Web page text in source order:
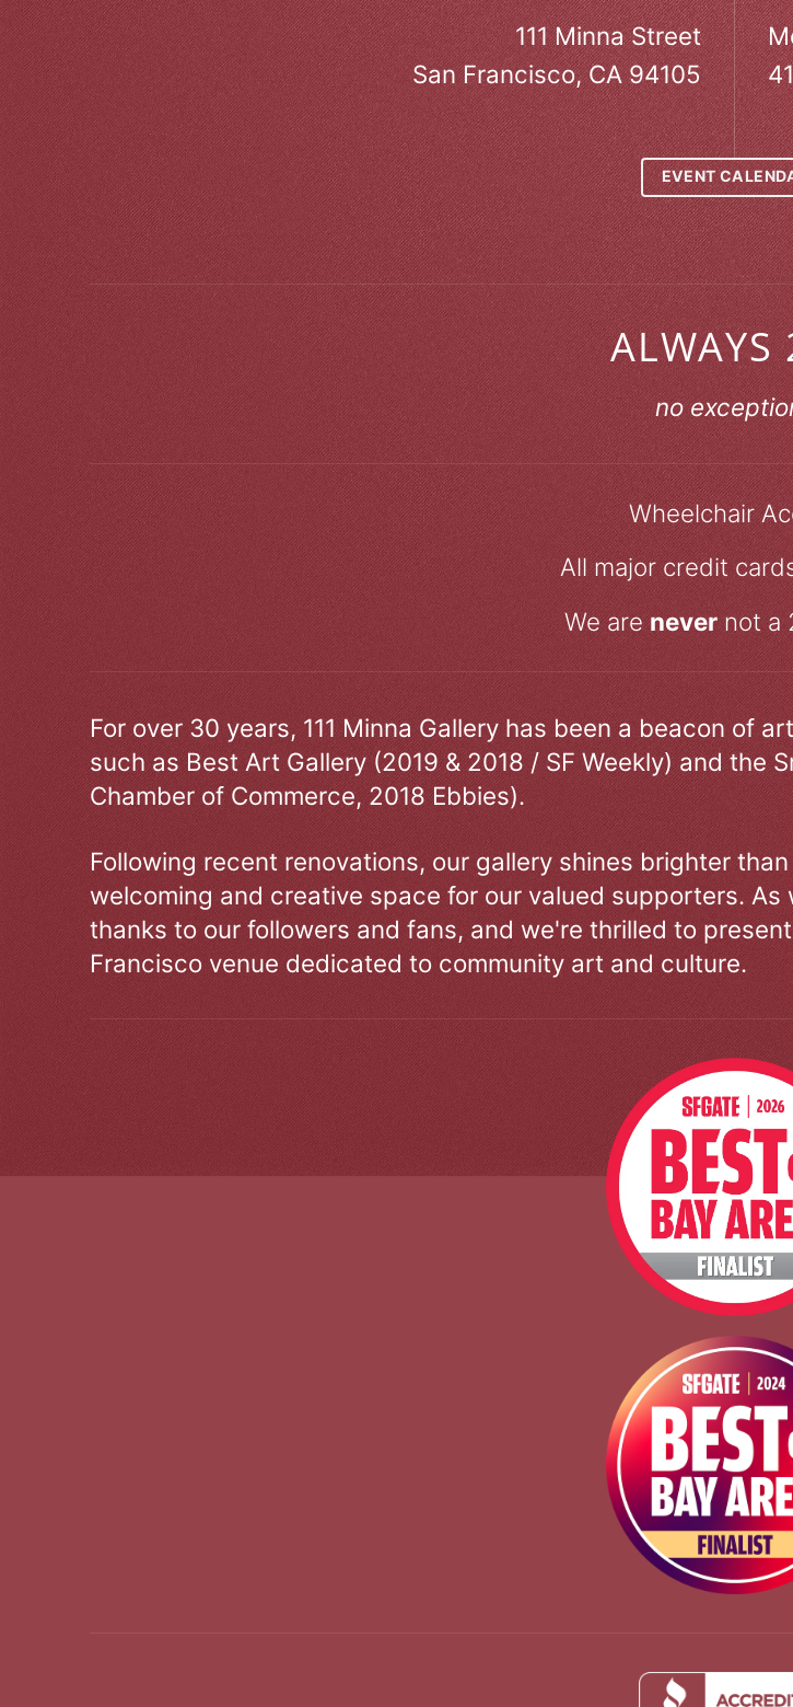
111 Minna Street
San Francisco, CA 94105
EVENT
ALWAYS
no
Wheelchair
All major credit
We arenevernot a
For over 30 years, 111 Minna Gallery has been a beacon of
such as Best Art Gallery (2019 & 2018 / SF Weekly) and the
Chamber of Commerce, 2018 Ebbies).
Following recent renovations, our gallery shines brighter
welcoming and creative space for our valued supporters.
thanks to our followers and fans, and we're thrilled to
Francisco venue dedicated to community art and culture.